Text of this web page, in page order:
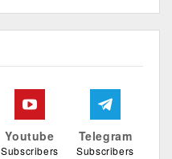
Youtube
Subscribers
Telegram
Subscribers